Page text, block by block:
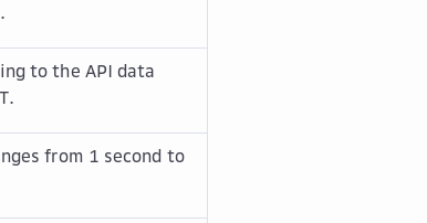
to the API data
.
from 1 second to